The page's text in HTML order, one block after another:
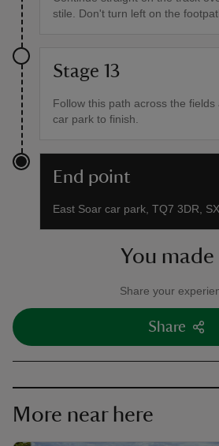
stile. Don't turn left on the
Stage 13
Follow this path across the
car park to finish.
End point
East Soar car park, TQ7 3DR,
You
Share your
Share
More near here